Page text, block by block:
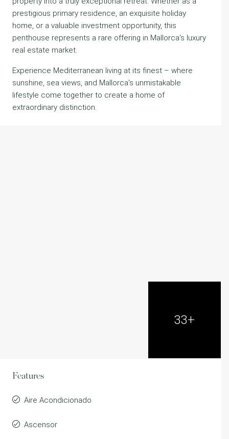
prestigious primary residence, an exquisite holiday
home, or a valuable investment opportunity, this
penthouse represents a rare offering in Mallorca's luxury
real estate market.
Experience Mediterranean living at its finest – where
sunshine, sea views, and Mallorca's unmistakable
lifestyle come together to create a home of
extraordinary distinction.
33+
Features
Aire Acondicionado
Ascensor